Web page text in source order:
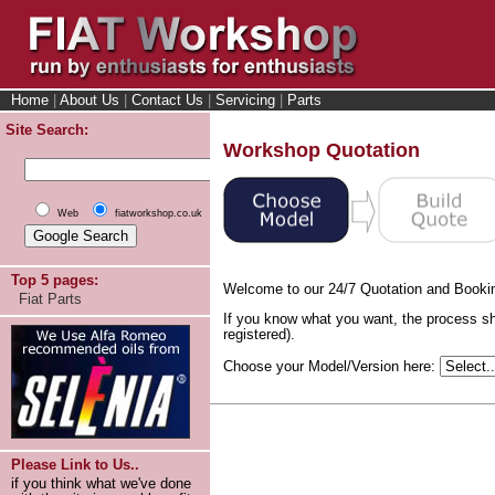
Home About Us Contact Us Servicing
Parts
Site Search:
Web fiatworkshop.co.uk
Top 5 pages:
Fiat Parts
Please Link to Us..
if you think what we've done
Workshop Quotation
Welcome to our 24/7 Quotation and
If you know what you want, the process
registered).
Choose your Model/Version here: